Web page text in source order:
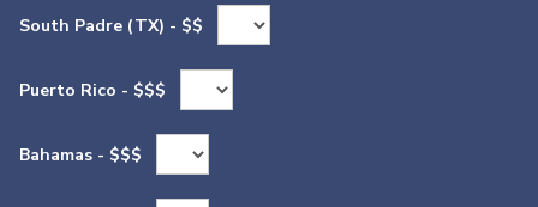
South Padre (TX) - $$
Puerto Rico - $$$
Bahamas - $$$